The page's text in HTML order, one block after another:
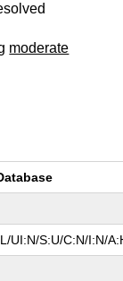
moderate
UI:N/S:U/C:N/I:N/